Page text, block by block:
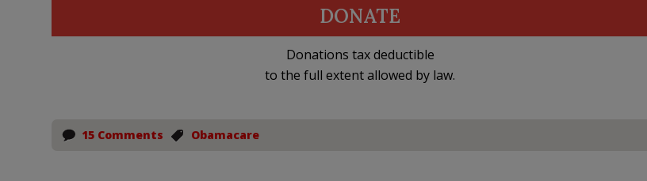
DONATE
Donations tax deductible
to the full extent allowed by law.
15 Comments Obamacare